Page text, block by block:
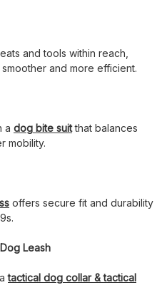
and tools within reach,
and more efficient.
a dog bite suitthat balances
mobility.
offers secure fit and durability
Leash
atactical dog collar & tactical